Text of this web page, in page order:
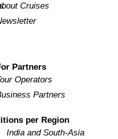
Cruises
Partners
Operators
Partners
per Region
India and South-Asia